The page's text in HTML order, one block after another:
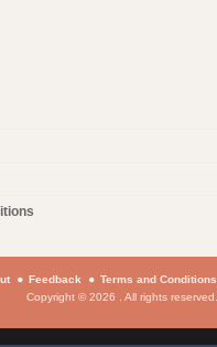
Feedback Terms and Conditions
Copyright © 2026 . All rights reserved.